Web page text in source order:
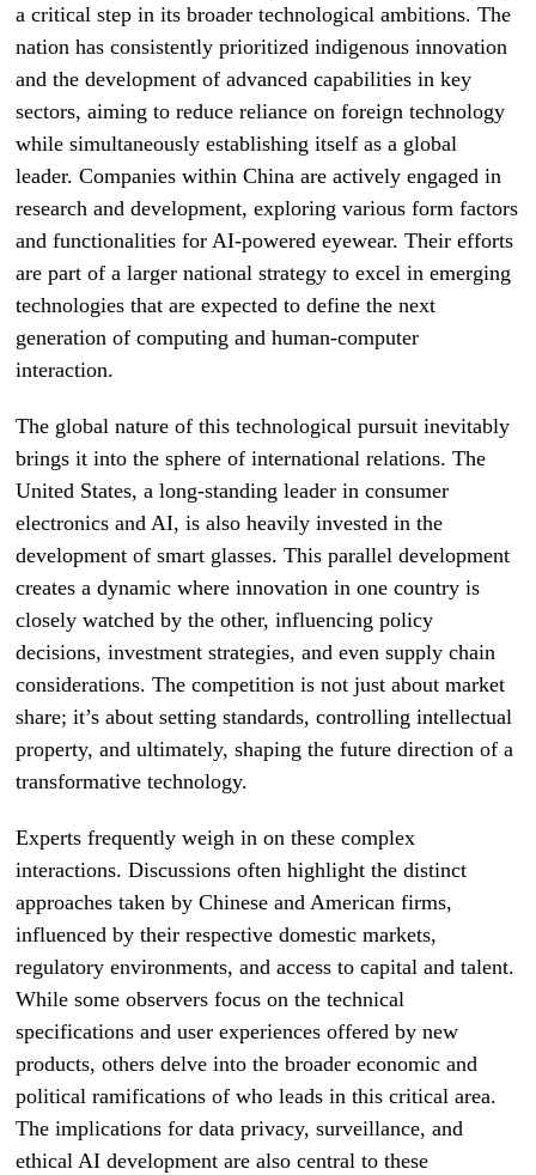
a critical step in its broader technological ambitions. The
nation has consistently prioritized indigenous innovation
and the development of advanced capabilities in key
sectors, aiming to reduce reliance on foreign technology
while simultaneously establishing itself as a global
leader. Companies within China are actively engaged in
research and development, exploring various form factors
and functionalities for AI-powered eyewear. Their efforts
are part of a larger national strategy to excel in emerging
technologies that are expected to define the next
generation of computing and human-computer
interaction.
The global nature of this technological pursuit inevitably
brings it into the sphere of international relations. The
United States, a long-standing leader in consumer
electronics and AI, is also heavily invested in the
development of smart glasses. This parallel development
creates a dynamic where innovation in one country is
closely watched by the other, influencing policy
decisions, investment strategies, and even supply chain
considerations. The competition is not just about market
share; it’s about setting standards, controlling intellectual
property, and ultimately, shaping the future direction of a
transformative technology.
Experts frequently weigh in on these complex
interactions. Discussions often highlight the distinct
approaches taken by Chinese and American firms,
influenced by their respective domestic markets,
regulatory environments, and access to capital and talent.
While some observers focus on the technical
specifications and user experiences offered by new
products, others delve into the broader economic and
political ramifications of who leads in this critical area.
The implications for data privacy, surveillance, and
ethical AI development are also central to these